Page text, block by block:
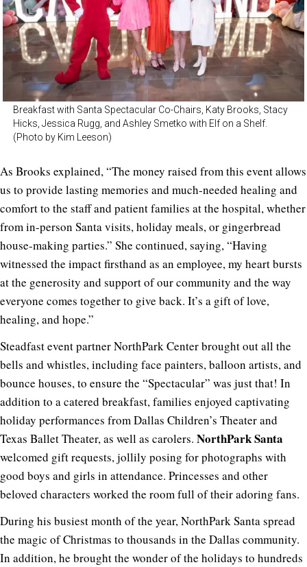
Breakfast with Santa Spectacular Co-Chairs, Katy Brooks, Stacy
Hicks, Jessica Rugg, and Ashley Smetko with Elf on a Shelf.
(Photo by Kim Leeson)
As Brooks explained, “The money raised from this event allows
us to provide lasting memories and much-needed healing and
comfort to the staff and patient families at the hospital, whether
from in-person Santa visits, holiday meals, or gingerbread
house-making parties.” She continued, saying, “Having
witnessed the impact firsthand as an employee, my heart bursts
at the generosity and support of our community and the way
everyone comes together to give back. It’s a gift of love,
healing, and hope.”
Steadfast event partner NorthPark Center brought out all the
bells and whistles, including face painters, balloon artists, and
bounce houses, to ensure the “Spectacular” was just that! In
addition to a catered breakfast, families enjoyed captivating
holiday performances from Dallas Children’s Theater and
Texas Ballet Theater, as well as carolers. NorthPark Santa
welcomed gift requests, jollily posing for photographs with
good boys and girls in attendance. Princesses and other
beloved characters worked the room full of their adoring fans.
During his busiest month of the year, NorthPark Santa spread
the magic of Christmas to thousands in the Dallas community.
In addition, he brought the wonder of the holidays to hundreds